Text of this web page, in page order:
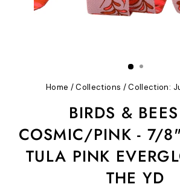
Home /Collections /Collection:
BIRDS &
COSMIC/PINK - 7/
TULA PINK
THE YD